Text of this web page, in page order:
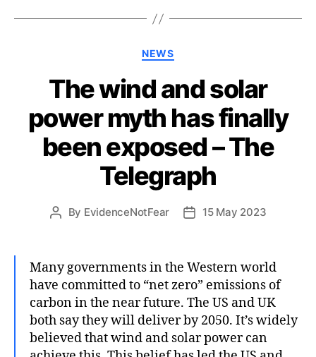
Categories
NEWS
The wind and solar
power myth has finally
been exposed – The
Telegraph
Post
By EvidenceNotFear
Post15 May 2023
Many governments in the Western world
have committed to “net zero” emissions of
carbon in the near future. The US and UK
both say they will deliver by 2050. It’s widely
believed that wind and solar power can